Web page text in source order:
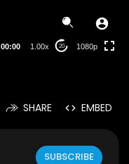
00:00 1.00x 20 1080p
SHARE EMBED
SUBSCRIBE